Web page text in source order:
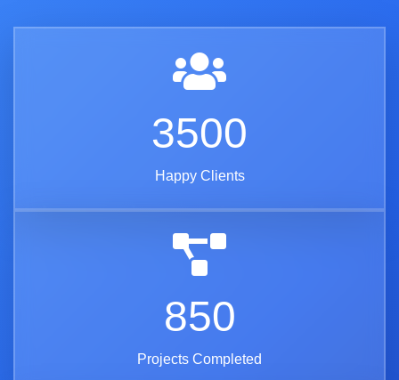
3500
Happy Clients
850
Projects Completed